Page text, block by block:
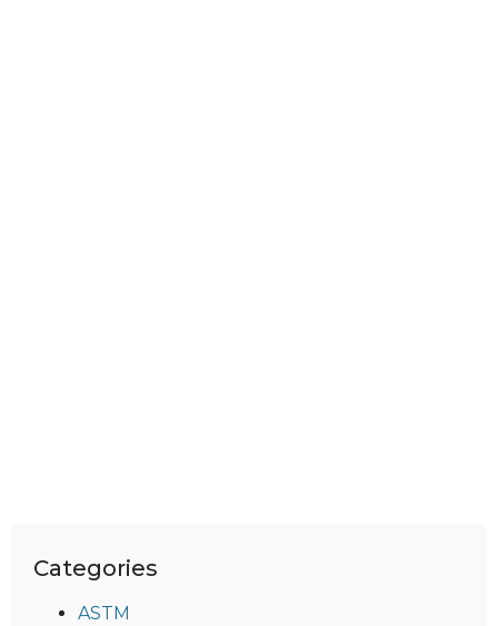
Categories
ASTM